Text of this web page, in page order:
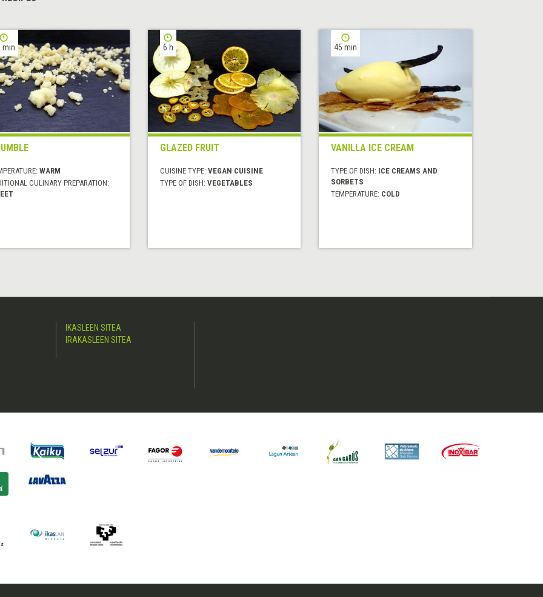
min
WARM
CULINARY PREPARATION:
6 h
GLAZED FRUIT
CUISINE TYPE: VEGAN CUISINE
TYPE OF DISH: VEGETABLES
45 min
VANILLA ICE CREAM
TYPE OF DISH: ICE CREAMS AND
SORBETS
TEMPERATURE: COLD
IKASLEEN SITEA
IRAKASLEEN SITEA